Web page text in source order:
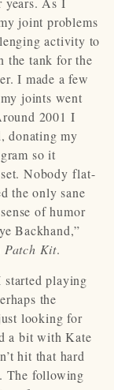
joint problems
activity to
the tank for the
I made a few
joints went
2001 I
donating my
so it
Nobody flat-
the only sane
of humor
Backhand,”
Patch Kit.
playing
the
looking for
a bit with Kate
hit that hard
The following